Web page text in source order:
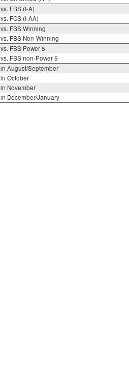
vs. FBS (I-A)
vs. FCS (I-AA)
vs. FBS Winning
vs. FBS Non-Winning
vs. FBS Power 5
vs. FBS non-Power 5
in August/September
in October
in November
in December/January